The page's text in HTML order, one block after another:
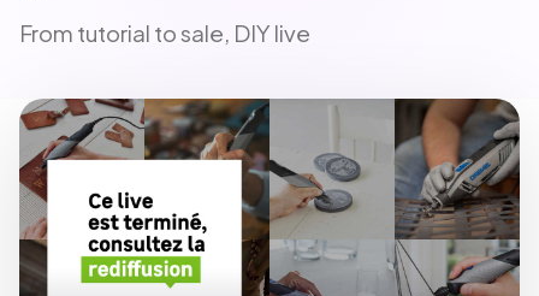
From tutorial to sale, DIY live